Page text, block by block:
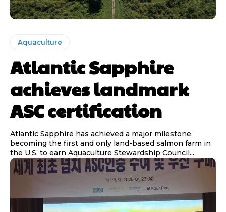
Aquaculture
Atlantic Sapphire
achieves landmark
ASC certification
Atlantic Sapphire has achieved a major milestone,
becoming the first and only land-based salmon farm in
the U.S. to earn Aquaculture Stewardship Council...